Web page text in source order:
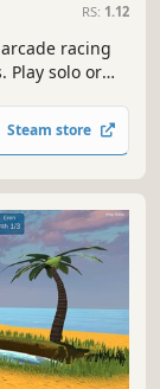
RS: 1.12
racing
Play solo or
arcade racing
Super Cars.
Steam store